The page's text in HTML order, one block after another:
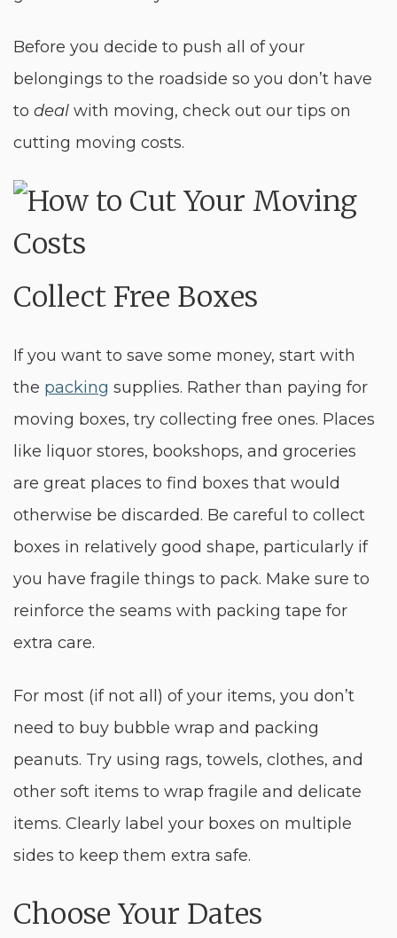
Before you decide to push all of your
belongings to the roadside so you don’t have
to deal with moving, check out our tips on
cutting moving costs.
Collect Free Boxes
If you want to save some money, start with
the packing supplies. Rather than paying for
moving boxes, try collecting free ones. Places
like liquor stores, bookshops, and groceries
are great places to find boxes that would
otherwise be discarded. Be careful to collect
boxes in relatively good shape, particularly if
you have fragile things to pack. Make sure to
reinforce the seams with packing tape for
extra care.
For most (if not all) of your items, you don’t
need to buy bubble wrap and packing
peanuts. Try using rags, towels, clothes, and
other soft items to wrap fragile and delicate
items. Clearly label your boxes on multiple
sides to keep them extra safe.
Choose Your Dates